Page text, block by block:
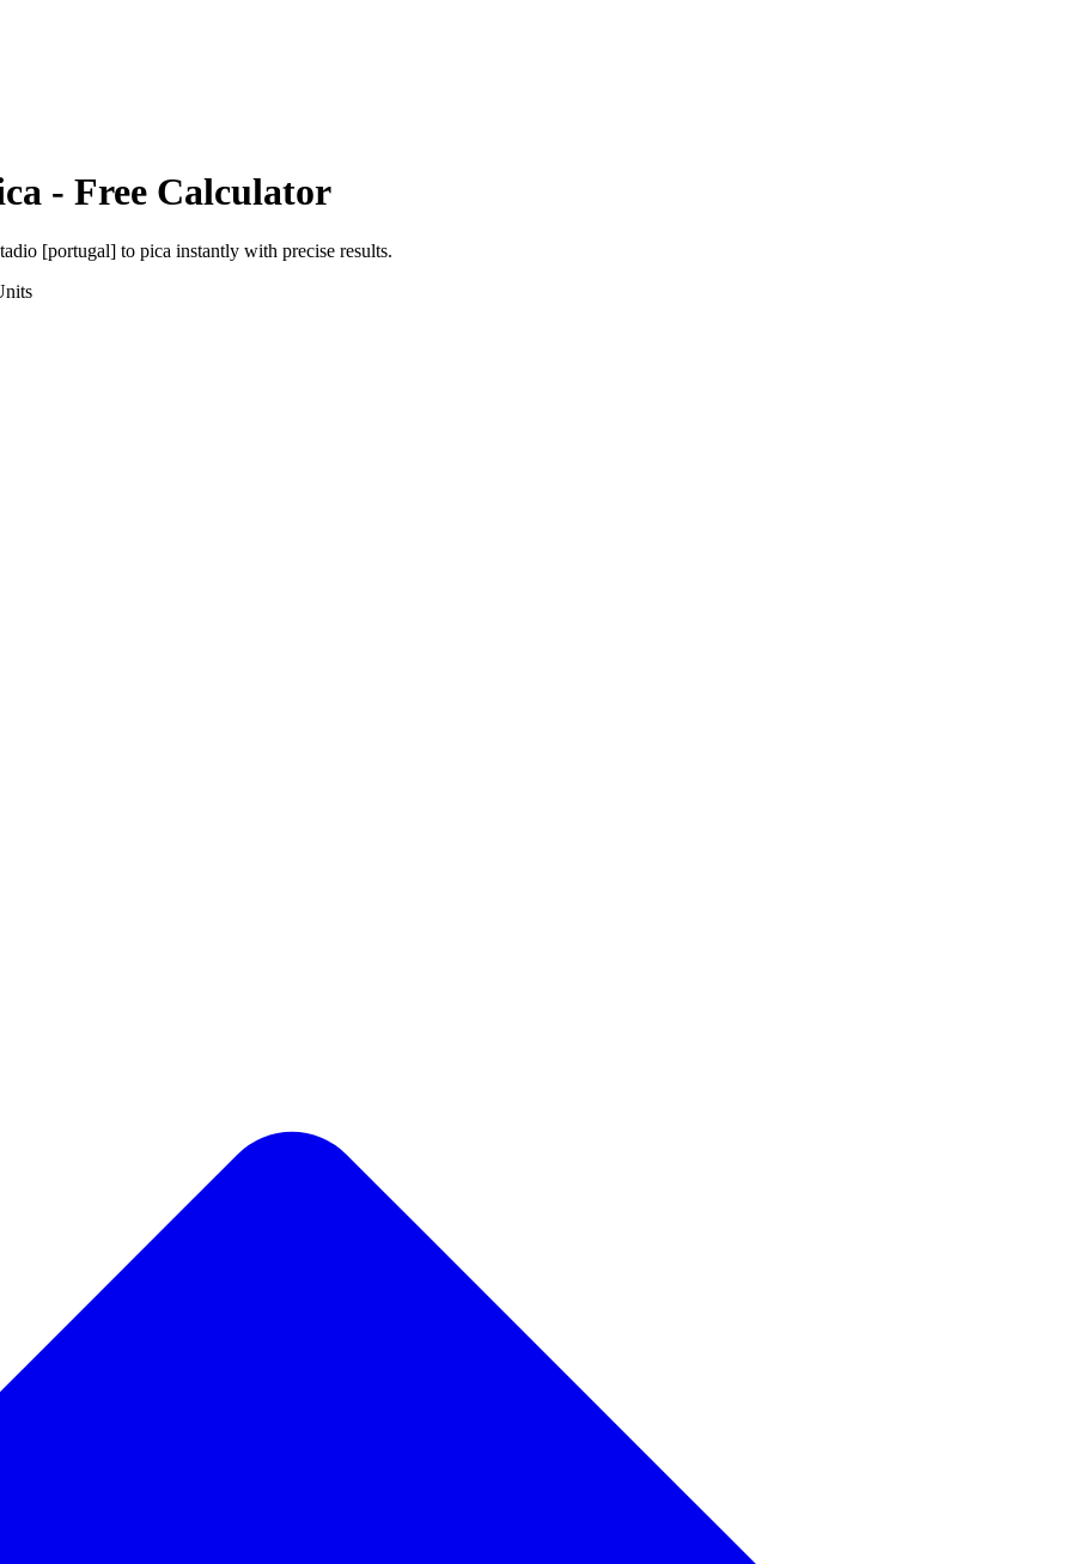
- Free Calculator
[portugal] to pica instantly with precise results.